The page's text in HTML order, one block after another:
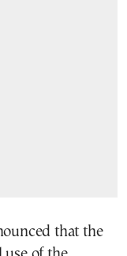
that the